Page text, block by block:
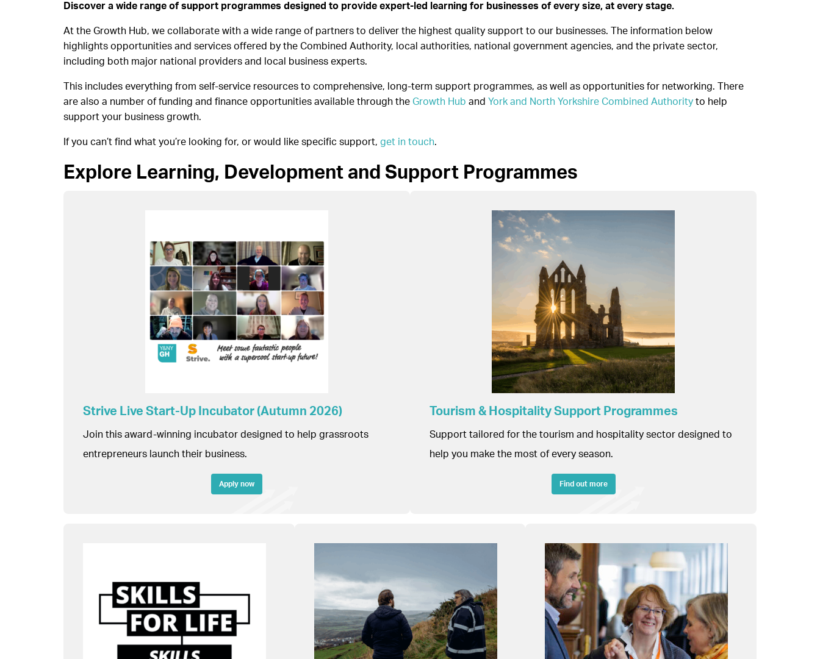
Discover a wide range of support programmes designed to provide expert-led learning for businesses of every size, at every stage.
At the Growth Hub, we collaborate with a wide range of partners to deliver the highest quality support to our businesses. The information below
highlights opportunities and services offered by the Combined Authority, local authorities, national government agencies, and the private sector,
including both major national providers and local business experts.
This includes everything from self-service resources to comprehensive, long-term support programmes, as well as opportunities for networking. There
are also a number of funding and finance opportunities available through the Growth Hub and York and North Yorkshire Combined Authority to help
support your business growth.
If you can’t find what you’re looking for, or would like specific support, get in touch.
Explore Learning, Development and Support Programmes
Strive Live Start-Up Incubator (Autumn 2026)
Join this award-winning incubator designed to help grassroots
entrepreneurs launch their business.
Apply now
Tourism & Hospitality Support Programmes
Support tailored for the tourism and hospitality sector designed to
help you make the most of every season.
Find out more